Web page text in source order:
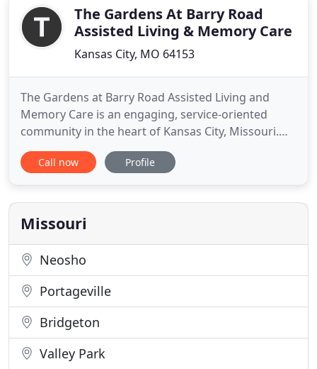
both
The Gardens At Barry Road
Assisted Living & Memory Care
Kansas City, MO 64153
The Gardens at Barry Road Assisted Living and
Memory Care is an engaging, service-oriented
community in the heart of Kansas City, Missouri.
Our community recognizes that a new phase in life
can be a leap of faith-for you and your family. To
team offers personalized care 24 hours a day in a
warm, welcoming
Call now Profile
Missouri
Neosho
Portageville
Bridgeton
Valley Park